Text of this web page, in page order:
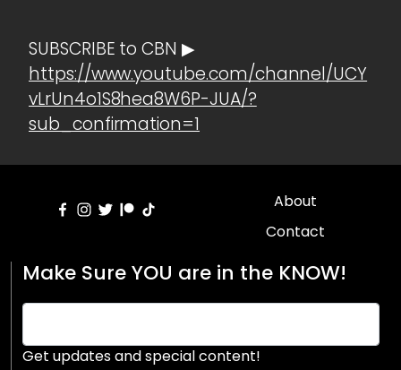
SUBSCRIBE to CBN ▶
https://www.youtube.com/channel/UCY
vLrUn4o1S8hea8W6P-JUA/?
sub_confirmation=1
About
Contact
Make Sure YOU are in the KNOW!
Get updates and special content!